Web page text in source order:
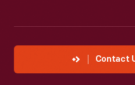
Contact